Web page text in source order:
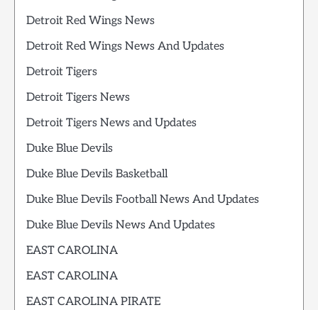
Detroit Red Wings News
Detroit Red Wings News And Updates
Detroit Tigers
Detroit Tigers News
Detroit Tigers News and Updates
Duke Blue Devils
Duke Blue Devils Basketball
Duke Blue Devils Football News And Updates
Duke Blue Devils News And Updates
EAST CAROLINA
EAST CAROLINA
EAST CAROLINA PIRATE